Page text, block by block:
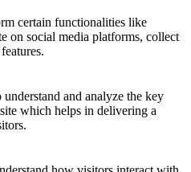
certain functionalities like
on social media platforms, collect
and analyze the key
which helps in delivering a